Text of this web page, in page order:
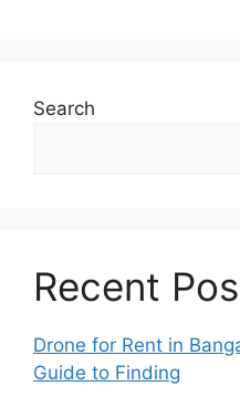
Search
Recent
Drone for Rent in
Guide to Finding